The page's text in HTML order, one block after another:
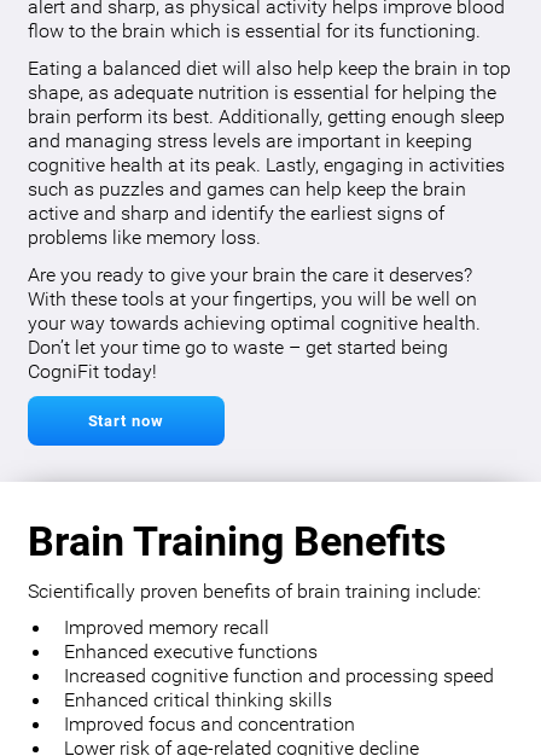
alert and sharp, as physical activity helps improve blood
flow to the brain which is essential for its functioning.
Eating a balanced diet will also help keep the brain in top
shape, as adequate nutrition is essential for helping the
brain perform its best. Additionally, getting enough sleep
and managing stress levels are important in keeping
cognitive health at its peak. Lastly, engaging in activities
such as puzzles and games can help keep the brain
active and sharp and identify the earliest signs of
problems like memory loss.
Are you ready to give your brain the care it deserves?
With these tools at your fingertips, you will be well on
your way towards achieving optimal cognitive health.
Don’t let your time go to waste – get started being
CogniFit today!
Start now
Brain Training Benefits
Scientifically proven benefits of brain training include:
Improved memory recall
Enhanced executive functions
Increased cognitive function and processing speed
Enhanced critical thinking skills
Improved focus and concentration
Lower risk of age-related cognitive decline